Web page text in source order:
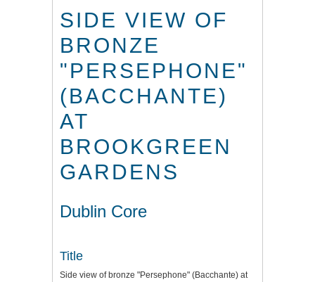
SIDE VIEW OF
BRONZE
"PERSEPHONE"
(BACCHANTE)
AT
BROOKGREEN
GARDENS
Dublin Core
Title
Side view of bronze "Persephone" (Bacchante) at